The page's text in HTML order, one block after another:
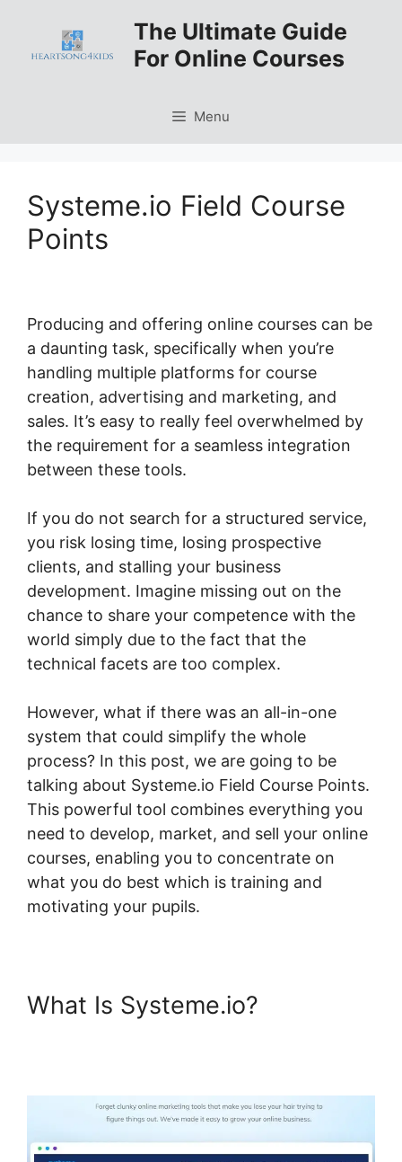
content
The Ultimate Guide
For Online Courses
Menu
Systeme.io Field Course
Points
Producing and offering online courses can be
a daunting task, specifically when you’re
handling multiple platforms for course
creation, advertising and marketing, and
sales. It’s easy to really feel overwhelmed by
the requirement for a seamless integration
between these tools.
If you do not search for a structured service,
you risk losing time, losing prospective
clients, and stalling your business
development. Imagine missing out on the
chance to share your competence with the
world simply due to the fact that the
technical facets are too complex.
However, what if there was an all-in-one
system that could simplify the whole
process? In this post, we are going to be
talking about Systeme.io Field Course Points.
This powerful tool combines everything you
need to develop, market, and sell your online
courses, enabling you to concentrate on
what you do best which is training and
motivating your pupils.
What Is Systeme.io?